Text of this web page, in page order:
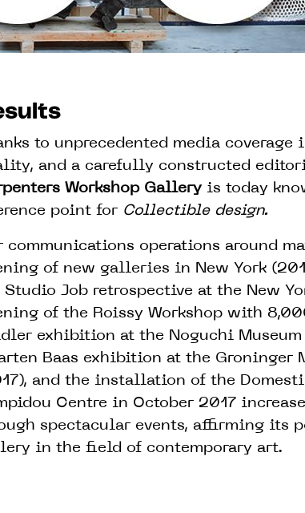
to unprecedented media
and a carefully constructed
Workshop Galleryis today
point for Collectible design.
communications operations around
of new galleries in New York
Studio Job retrospective at the New
of the Roissy Workshop with
exhibition at the Noguchi Museum
Baas exhibition at the Groninger
and the installation of the
Centre in October 2017
spectacular events, affirming its
in the field of contemporary art.